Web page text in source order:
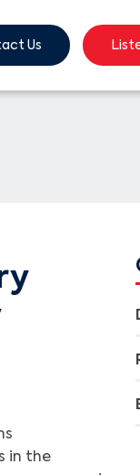
Us
in the